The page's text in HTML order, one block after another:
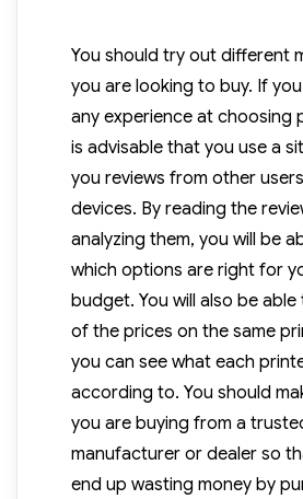
You should try out different
you are looking to buy. If
any experience at choosing
is advisable that you use a
you reviews from other
devices. By reading the
analyzing them, you will be
which options are right for
budget. You will also be
of the prices on the same
you can see what each
according to. You should
you are buying from a
manufacturer or dealer so
end up wasting money by